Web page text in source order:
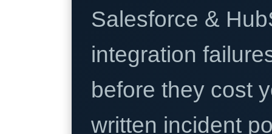
Salesforce &
integration
before they cost
written incident